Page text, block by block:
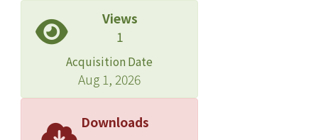
Views
1
Acquisition Date
Aug 1, 2026
Downloads